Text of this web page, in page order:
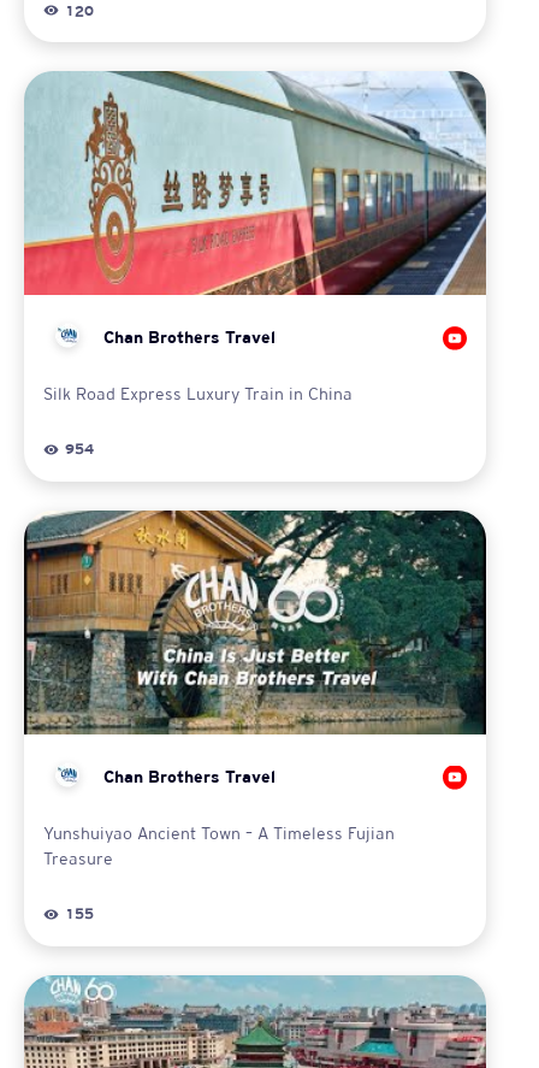
120
Chan Brothers Travel
Silk Road Express Luxury Train in China
954
Chan Brothers Travel
Yunshuiyao Ancient Town – A Timeless Fujian
Treasure
155